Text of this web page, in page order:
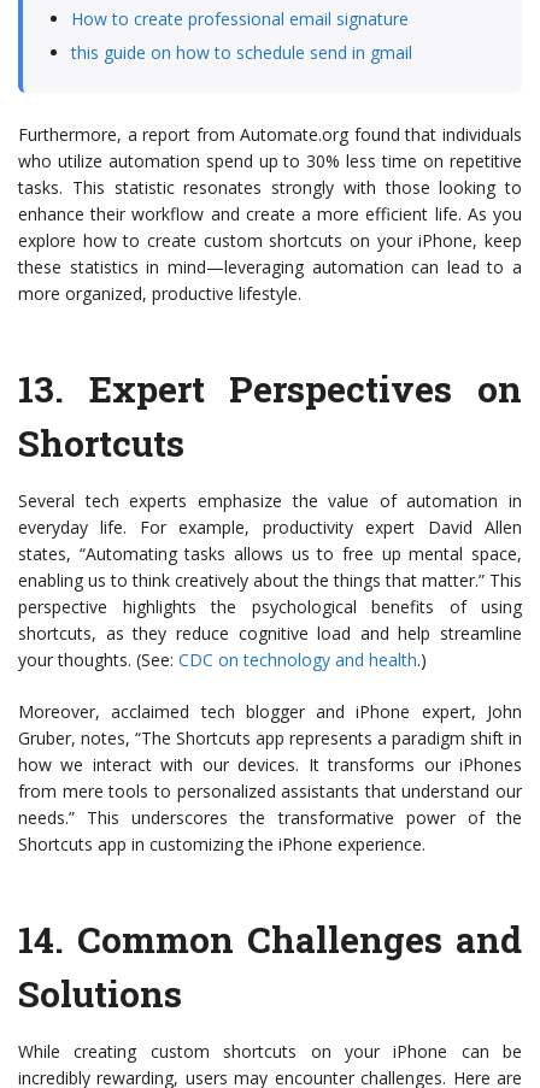
How to create professional email signature
this guide on how to schedule send in gmail
Furthermore, a report from Automate.org found that individuals
who utilize automation spend up to 30% less time on repetitive
tasks. This statistic resonates strongly with those looking to
enhance their workflow and create a more efficient life. As you
explore how to create custom shortcuts on your iPhone, keep
these statistics in mind—leveraging automation can lead to a
more organized, productive lifestyle.
13. Expert Perspectives on
Shortcuts
Several tech experts emphasize the value of automation in
everyday life. For example, productivity expert David Allen
states, “Automating tasks allows us to free up mental space,
enabling us to think creatively about the things that matter.” This
perspective highlights the psychological benefits of using
shortcuts, as they reduce cognitive load and help streamline
your thoughts. (See: CDC on technology and health.)
Moreover, acclaimed tech blogger and iPhone expert, John
Gruber, notes, “The Shortcuts app represents a paradigm shift in
how we interact with our devices. It transforms our iPhones
from mere tools to personalized assistants that understand our
needs.” This underscores the transformative power of the
Shortcuts app in customizing the iPhone experience.
14. Common Challenges and
Solutions
While creating custom shortcuts on your iPhone can be
incredibly rewarding, users may encounter challenges. Here are